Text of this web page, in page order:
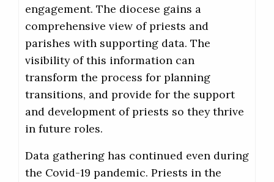
engagement. The diocese gains a
comprehensive view of priests and
parishes with supporting data. The
visibility of this information can
transform the process for planning
transitions, and provide for the support
and development of priests so they thrive
in future roles.
Data gathering has continued even during
the Covid-19 pandemic. Priests in the